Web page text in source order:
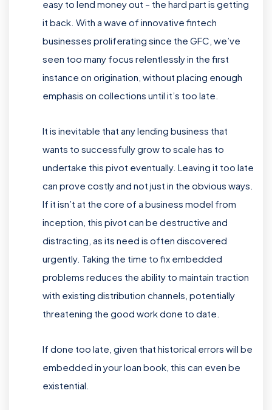
easy to lend money out – the hard part is getting
it back. With a wave of innovative fintech
businesses proliferating since the GFC, we’ve
seen too many focus relentlessly in the first
instance on origination, without placing enough
emphasis on collections until it’s too late.
It is inevitable that any lending business that
wants to successfully grow to scale has to
undertake this pivot eventually. Leaving it too late
can prove costly and not just in the obvious ways.
If it isn’t at the core of a business model from
inception, this pivot can be destructive and
distracting, as its need is often discovered
urgently. Taking the time to fix embedded
problems reduces the ability to maintain traction
with existing distribution channels, potentially
threatening the good work done to date.
If done too late, given that historical errors will be
embedded in your loan book, this can even be
existential.